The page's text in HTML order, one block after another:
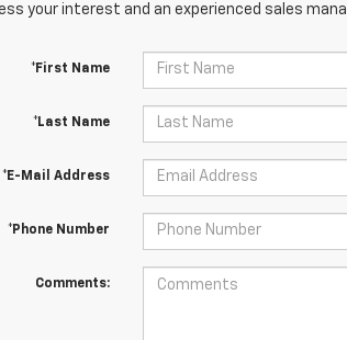
your interest and an experienced sales
*First Name
*Last Name
*E-Mail Address
*Phone Number
Comments: